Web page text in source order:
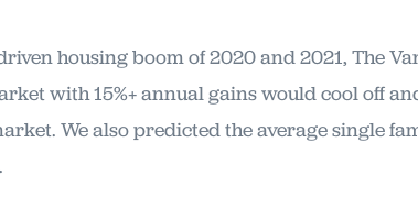
housing boom of 2020 and 2021, The
with 15%+ annual gains would cool off
We also predicted the average single